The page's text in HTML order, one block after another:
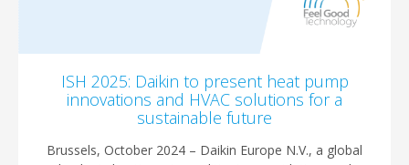
ISH 2025: Daikin to present heat pump
innovations and HVAC solutions for a
sustainable future
Brussels, October 2024 – Daikin Europe N.V., a global